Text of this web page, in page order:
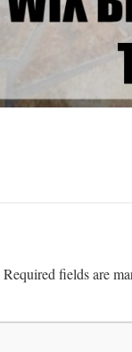
Required fields are